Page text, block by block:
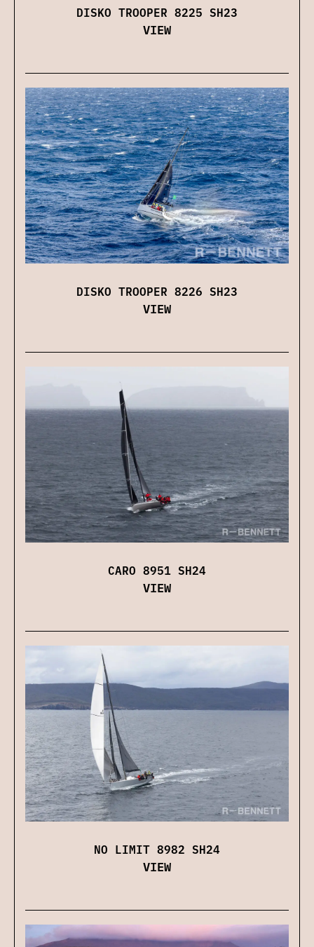
DISKO TROOPER 8225 SH23
VIEW
DISKO TROOPER 8226 SH23
VIEW
CARO 8951 SH24
VIEW
NO LIMIT 8982 SH24
VIEW